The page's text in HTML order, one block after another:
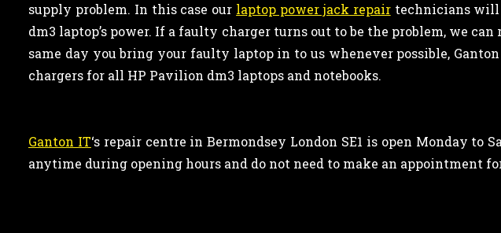
supply problem. In this case our laptop power jack repairtechnicians will
dm3 laptop’s power. If a faulty charger turns out to be the problem, we
same day you bring your faulty laptop in to us whenever possible,
chargers for all HP Pavilion dm3 laptops and notebooks.
Ganton IT‘s repair centre in Bermondsey London SE1 is open Monday to
anytime during opening hours and do not need to make an appointment